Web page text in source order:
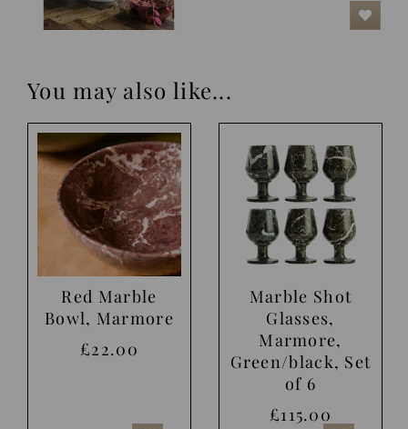
You may also like...
Red Marble
Bowl, Marmore
£22.00
Marble Shot
Glasses,
Marmore,
Green/black, Set
of 6
£115.00